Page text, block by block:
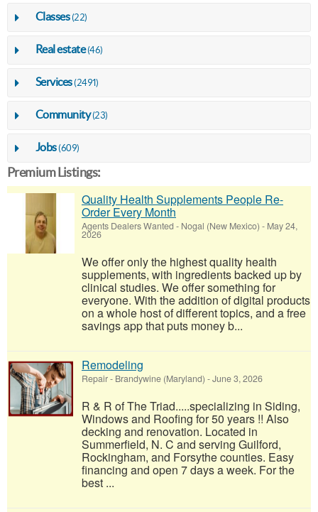
Classes(22)
Real estate(46)
Services(2491)
Community(23)
Jobs(609)
Premium Listings:
Quality Health Supplements People Re-
Order Every Month
Agents Dealers Wanted - Nogal (New Mexico) - May 24,
2026
We offer only the highest quality health
supplements, with ingredients backed up by
clinical studies. We offer something for
everyone. With the addition of digital products
on a whole host of different topics, and a free
savings app that puts money b...
Remodeling
Repair- Brandywine (Maryland) -June 3, 2026
R & R of The Triad.....specializing in Siding,
Windows and Roofing for 50 years !! Also
decking and renovation. Located in
Summerfield, N. C and serving Guilford,
Rockingham, and Forsythe counties. Easy
financing and open 7 days a week. For the
best ...